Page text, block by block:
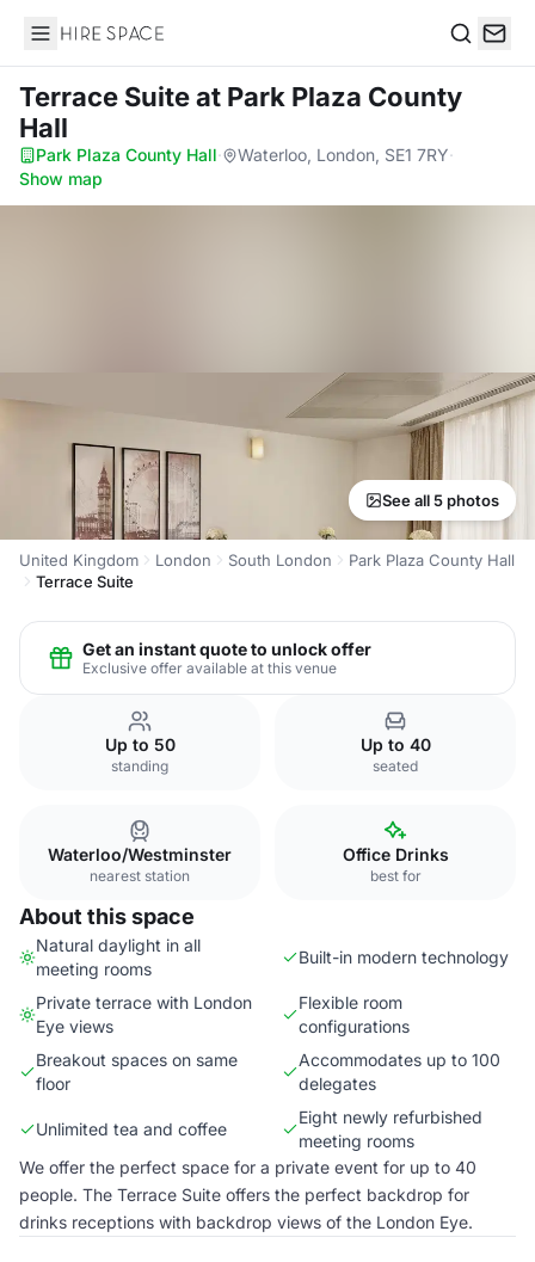
Hire Space
Terrace Suiteat Park Plaza County
Hall
Park Plaza County Hall· Waterloo, London, SE1 7RY·
Show map
See all 5 photos
United Kingdom London South London
Park Plaza County Hall
Terrace Suite
Get an instant quote to unlock offer
Exclusive offer available at this venue
Up to 50
standing
Up to 40
seated
Waterloo/Westminster
nearest station
Office Drinks
best for
About this space
Natural daylight in all
meeting rooms
Built-in modern technology
Private terrace with London
Eye views
Flexible room
configurations
Breakout spaces on same
floor
Accommodates up to 100
delegates
Unlimited tea and coffee
Eight newly refurbished
meeting rooms
We offer the perfect space for a private event for up to 40
people. The Terrace Suite offers the perfect backdrop for
drinks receptions with backdrop views of the London Eye.